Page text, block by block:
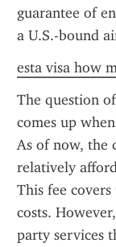
guarantee of
a U.S.-bound
esta visa how
The question
comes up
As of now, the
relatively
This fee
costs.
party services